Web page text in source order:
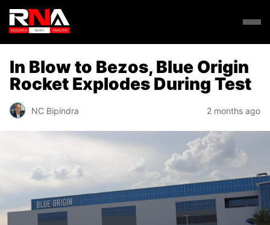
In Blow to Bezos, Blue Origin
Rocket Explodes During Test
NC Bipindra 2 months ago